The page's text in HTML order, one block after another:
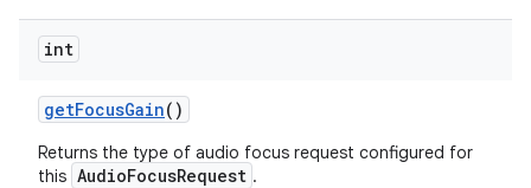
int
getFocusGain()
Returns the type of audio focus request configured for
this AudioFocusRequest .